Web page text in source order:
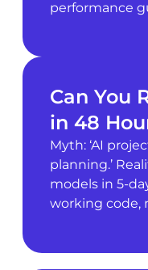
performance
Can You
in 48
Myth: ‘AI
planning.’
models in 5-
working code,